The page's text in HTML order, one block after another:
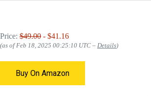
Price: $49.00 - $41.16
(as of Feb 18, 2025 00:25:10 UTC – Details)
Buy On Amazon